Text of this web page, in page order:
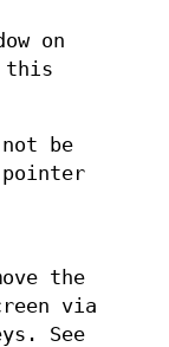
on
this
be
pointer
the
via
See